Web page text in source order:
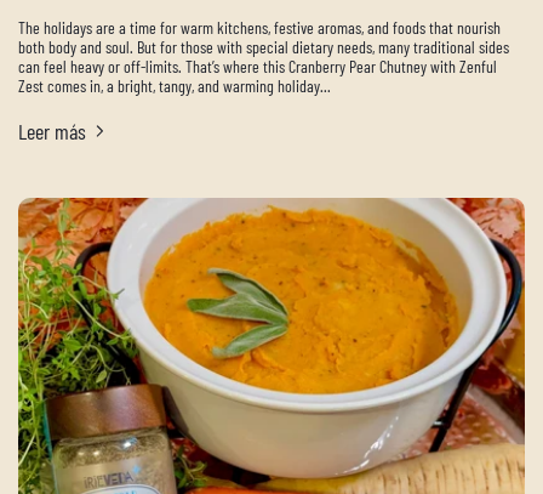
The holidays are a time for warm kitchens, festive aromas, and foods that nourish
both body and soul. But for those with special dietary needs, many traditional sides
can feel heavy or off-limits. That’s where this Cranberry Pear Chutney with Zenful
Zest comes in, a bright, tangy, and warming holiday...
Leer más